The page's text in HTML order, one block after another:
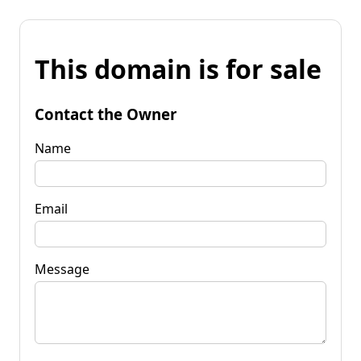
This domain is for sale
Contact the Owner
Name
Email
Message